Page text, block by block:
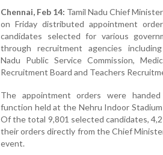
Chennai, Feb 14: Tamil Nadu Chief
on Friday distributed appointment
candidates selected for various
through recruitment agencies
Nadu Public Service Commission,
Recruitment Board and Teachers
The appointment orders were
function held at the Nehru Indoor Stadium
Of the total 9,801 selected candidates,
their orders directly from the Chief
event.